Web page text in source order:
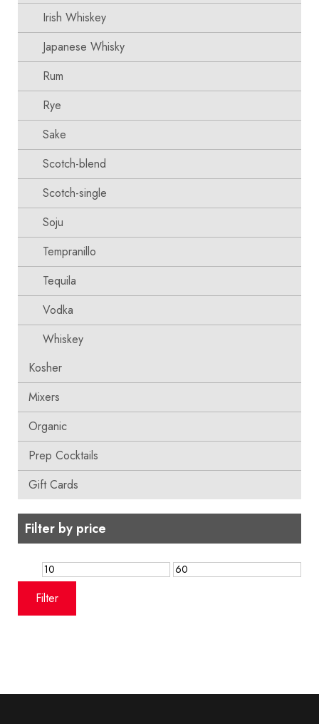
Irish Whiskey
Japanese Whisky
Rum
Rye
Sake
Scotch-blend
Scotch-single
Soju
Tempranillo
Tequila
Vodka
Whiskey
Kosher
Mixers
Organic
Prep Cocktails
Gift Cards
Filter by price
Min
price
Max
Filter